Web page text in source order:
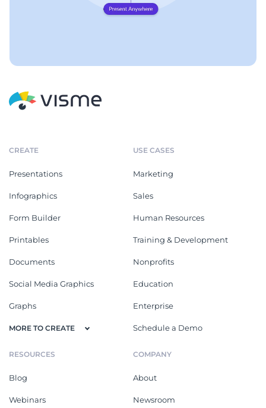
CREATE
Presentations
Infographics
Form Builder
Printables
Documents
Social Media Graphics
Graphs
MORE TO CREATE
USE CASES
Marketing
Sales
Human Resources
Training & Development
Nonprofits
Education
Enterprise
Schedule a Demo
RESOURCES
Blog
Webinars
COMPANY
About
Newsroom